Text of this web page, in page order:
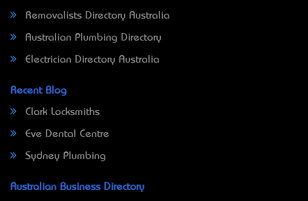
Removalists Directory Australia
Australian Plumbing Directory
Electrician Directory Australia
Recent Blog
Clark Locksmiths
Eve Dental Centre
Sydney Plumbing
Australian Business Directory